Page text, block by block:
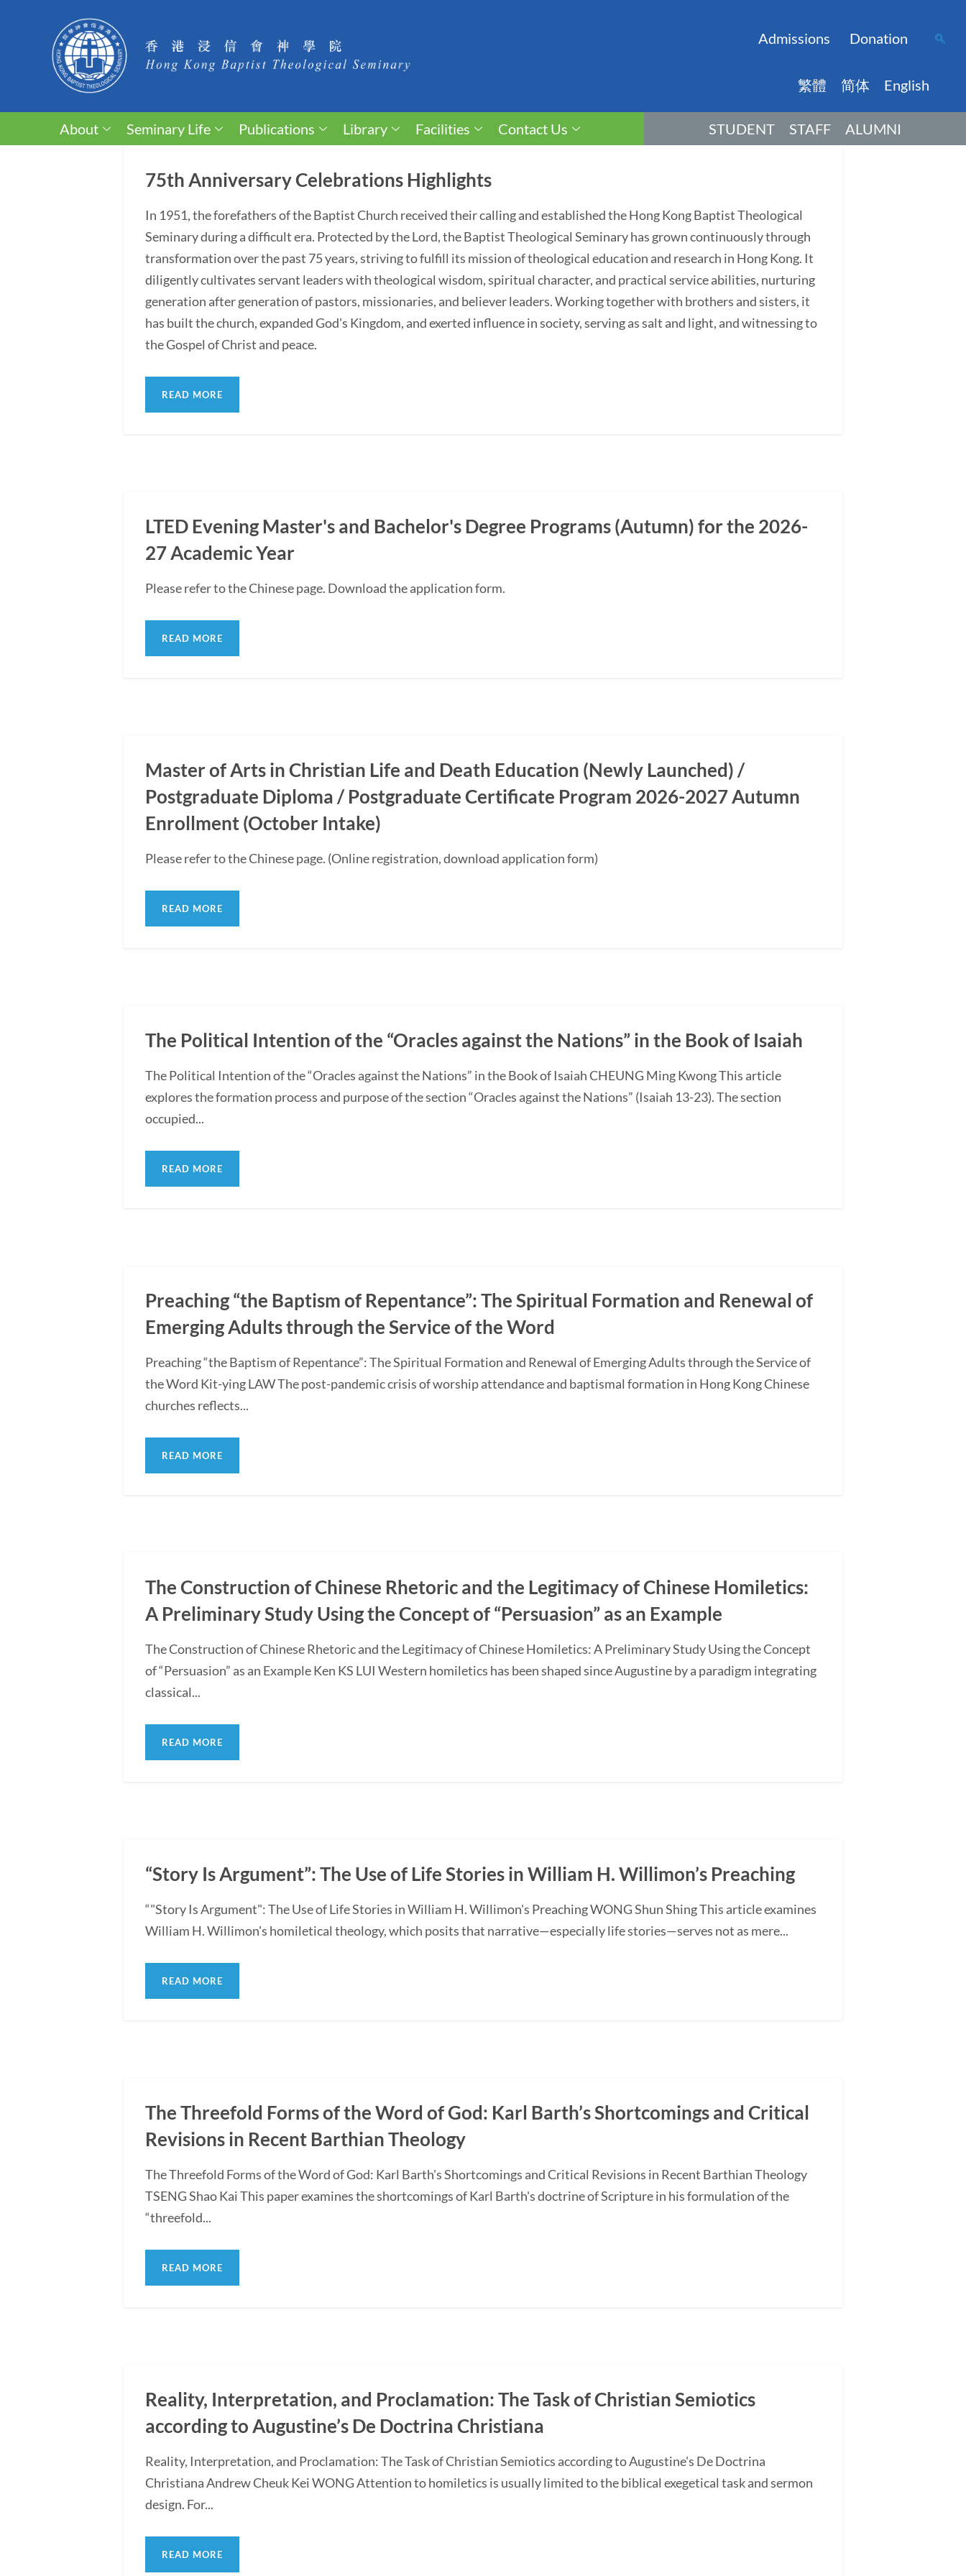
Admissions Donation
繁體 简体 English
About Seminary Life Publications Library Facilities Contact Us STUDENT STAFF ALUMNI
75th Anniversary Celebrations Highlights
In 1951, the forefathers of the Baptist Church received their calling and established the Hong Kong Baptist Theological
Seminary during a difficult era. Protected by the Lord, the Baptist Theological Seminary has grown continuously through
transformation over the past 75 years, striving to fulfill its mission of theological education and research in Hong Kong. It
diligently cultivates servant leaders with theological wisdom, spiritual character, and practical service abilities, nurturing
generation after generation of pastors, missionaries, and believer leaders. Working together with brothers and sisters, it
has built the church, expanded God's Kingdom, and exerted influence in society, serving as salt and light, and witnessing to
the Gospel of Christ and peace.
READ MORE
LTED Evening Master's and Bachelor's Degree Programs (Autumn) for the 2026-
27 Academic Year
Please refer to the Chinese page. Download the application form.
READ MORE
Master of Arts in Christian Life and Death Education (Newly Launched) /
Postgraduate Diploma / Postgraduate Certificate Program 2026-2027 Autumn
Enrollment (October Intake)
Please refer to the Chinese page. (Online registration, download application form)
READ MORE
The Political Intention of the “Oracles against the Nations” in the Book of Isaiah
The Political Intention of the “Oracles against the Nations” in the Book of Isaiah CHEUNG Ming Kwong This article
explores the formation process and purpose of the section “Oracles against the Nations” (Isaiah 13-23). The section
occupied...
READ MORE
Preaching “the Baptism of Repentance”: The Spiritual Formation and Renewal of
Emerging Adults through the Service of the Word
Preaching “the Baptism of Repentance”: The Spiritual Formation and Renewal of Emerging Adults through the Service of
the Word Kit-ying LAW The post-pandemic crisis of worship attendance and baptismal formation in Hong Kong Chinese
churches reflects...
READ MORE
The Construction of Chinese Rhetoric and the Legitimacy of Chinese Homiletics:
A Preliminary Study Using the Concept of “Persuasion” as an Example
The Construction of Chinese Rhetoric and the Legitimacy of Chinese Homiletics: A Preliminary Study Using the Concept
of “Persuasion” as an Example Ken KS LUI Western homiletics has been shaped since Augustine by a paradigm integrating
classical...
READ MORE
“Story Is Argument”: The Use of Life Stories in William H. Willimon’s Preaching
“"Story Is Argument": The Use of Life Stories in William H. Willimon's Preaching WONG Shun Shing This article examines
William H. Willimon's homiletical theology, which posits that narrative—especially life stories—serves not as mere...
READ MORE
The Threefold Forms of the Word of God: Karl Barth’s Shortcomings and Critical
Revisions in Recent Barthian Theology
The Threefold Forms of the Word of God: Karl Barth's Shortcomings and Critical Revisions in Recent Barthian Theology
TSENG Shao Kai This paper examines the shortcomings of Karl Barth's doctrine of Scripture in his formulation of the
“threefold...
READ MORE
Reality, Interpretation, and Proclamation: The Task of Christian Semiotics
according to Augustine’s De Doctrina Christiana
Reality, Interpretation, and Proclamation: The Task of Christian Semiotics according to Augustine's De Doctrina
Christiana Andrew Cheuk Kei WONG Attention to homiletics is usually limited to the biblical exegetical task and sermon
design. For...
READ MORE